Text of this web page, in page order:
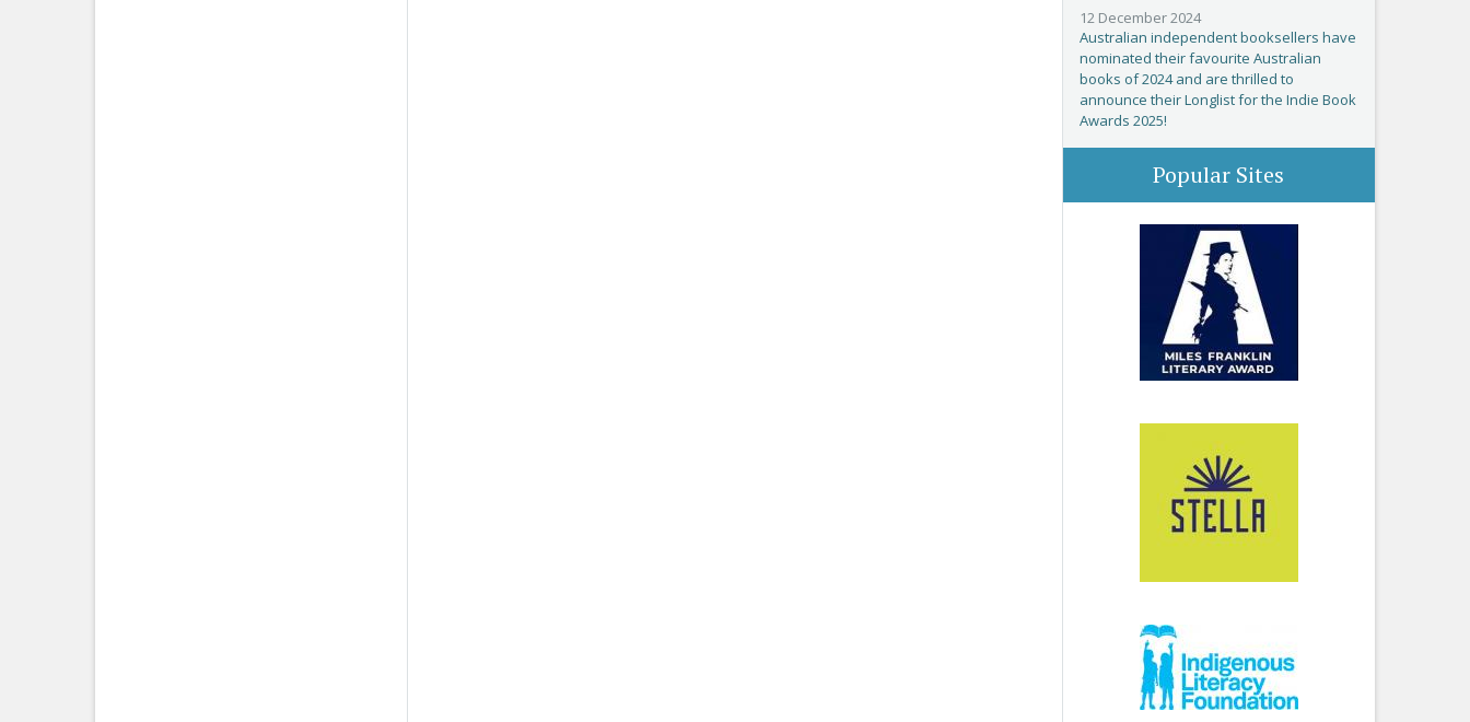
12 December 2024
Australian independent booksellers have
nominated their favourite Australian
books of 2024 and are thrilled to
announce their Longlist for the Indie Book
Awards 2025!
Popular Sites